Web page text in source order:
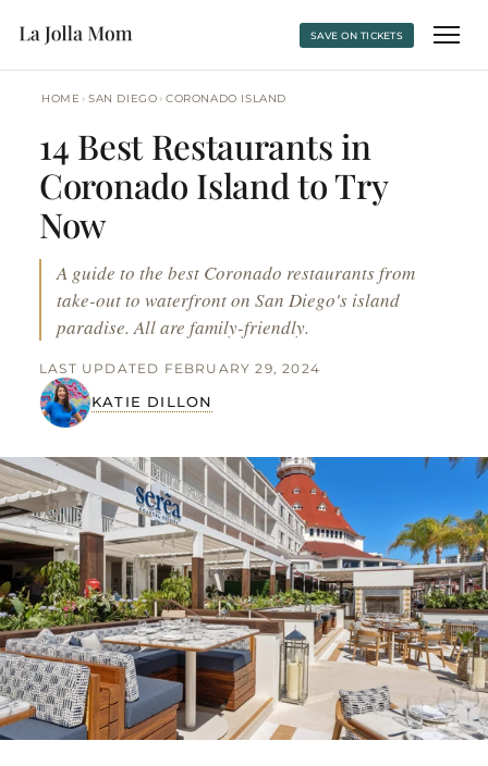
SAVE ON TICKETS
HOME › SAN DIEGO › CORONADO ISLAND
14 Best Restaurants in
Coronado Island to Try
Now
A guide to the best Coronado restaurants from
take-out to waterfront on San Diego's island
paradise. All are family-friendly.
KATIE DILLON
LAST UPDATED FEBRUARY 29, 2024